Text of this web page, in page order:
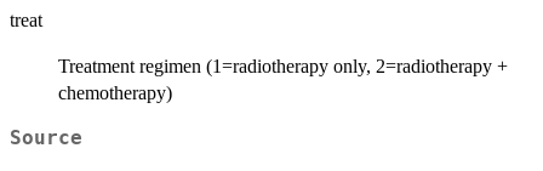
treat
Treatment regimen (1=radiotherapy only, 2=radiotherapy +
chemotherapy)
Source